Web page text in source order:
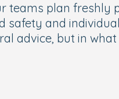
teams plan freshly
and
advice, but in